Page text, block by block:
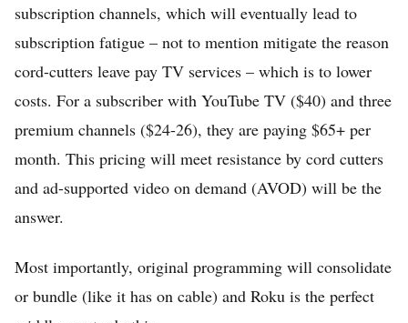
subscription channels, which will eventually lead to
subscription fatigue – not to mention mitigate the reason
cord-cutters leave pay TV services – which is to lower
costs. For a subscriber with YouTube TV ($40) and three
premium channels ($24-26), they are paying $65+ per
month. This pricing will meet resistance by cord cutters
and ad-supported video on demand (AVOD) will be the
answer.
Most importantly, original programming will consolidate
or bundle (like it has on cable) and Roku is the perfect